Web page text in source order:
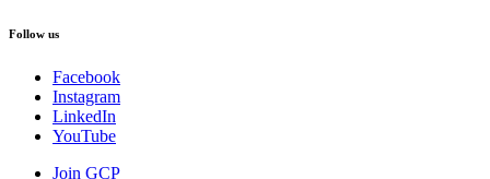
Follow us
Facebook
Instagram
LinkedIn
YouTube
Join GCP